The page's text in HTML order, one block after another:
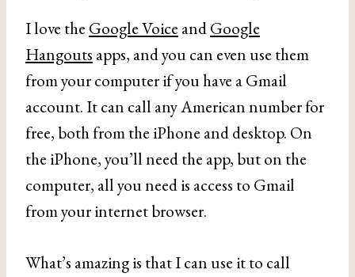
I love the Google Voice andGoogle
Hangouts apps, and you can even use them
from your computer if you have a Gmail
account. It can call any American number for
free, both from the iPhone and desktop. On
the iPhone, you’ll need the app, but on the
computer, all you need is access to Gmail
from your internet browser.
What’s amazing is that I can use it to call